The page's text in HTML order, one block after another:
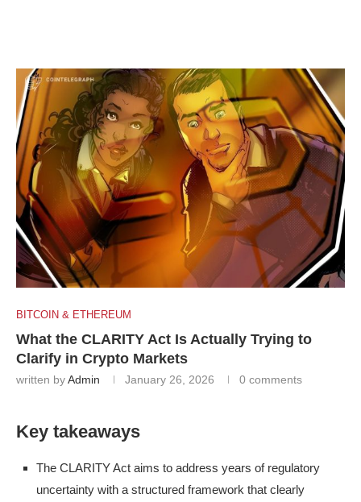
BITCOIN & ETHEREUM
What the CLARITY Act Is Actually Trying to
Clarify in Crypto Markets
written byAdmin January 26, 2026 0 comments
Key takeaways
The CLARITY Act aims to address years of regulatory
uncertainty with a structured framework that clearly